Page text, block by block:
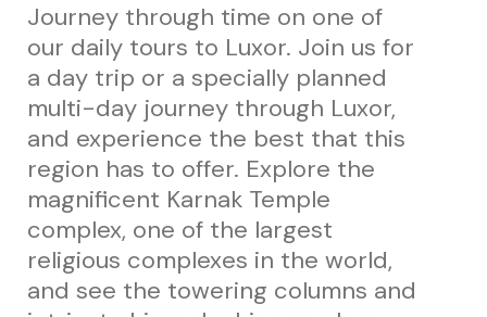
Journey through time on one of
our daily tours to Luxor. Join us for
a day trip or a specially planned
multi-day journey through Luxor,
and experience the best that this
region has to offer. Explore the
magnificent Karnak Temple
complex, one of the largest
religious complexes in the world,
and see the towering columns and